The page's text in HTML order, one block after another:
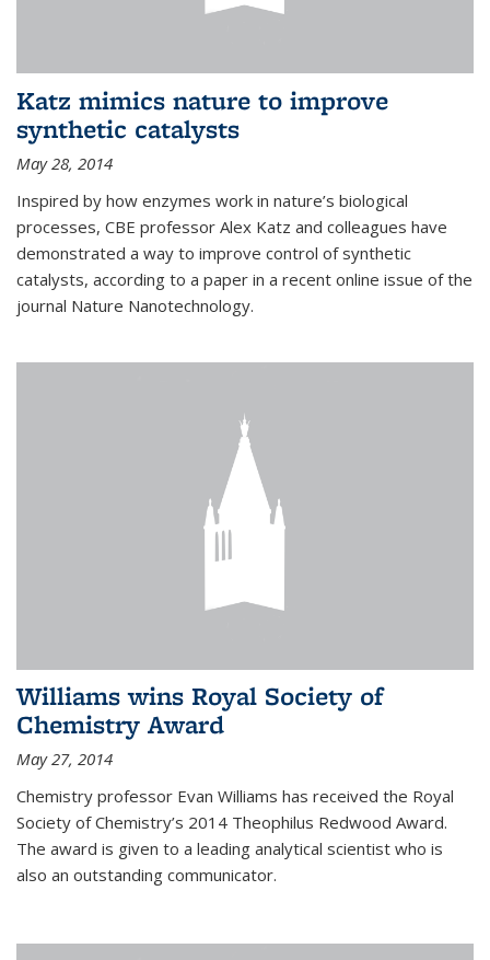
Katz mimics nature to improve
synthetic catalysts
May 28, 2014
Inspired by how enzymes work in nature’s biological
processes, CBE professor Alex Katz and colleagues have
demonstrated a way to improve control of synthetic
catalysts, according to a paper in a recent online issue of the
journal Nature Nanotechnology.
Williams wins Royal Society of
Chemistry Award
May 27, 2014
Chemistry professor Evan Williams has received the Royal
Society of Chemistry’s 2014 Theophilus Redwood Award.
The award is given to a leading analytical scientist who is
also an outstanding communicator.